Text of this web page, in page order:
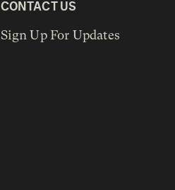
CONTACT US
Sign Up For Updates